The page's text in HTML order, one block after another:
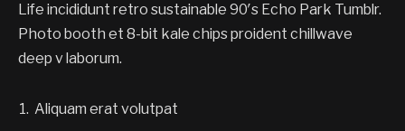
Life incididunt retro sustainable 90′s Echo Park Tumblr.
Photo booth et 8-bit kale chips proident chillwave
deep v laborum.
Aliquam erat volutpat